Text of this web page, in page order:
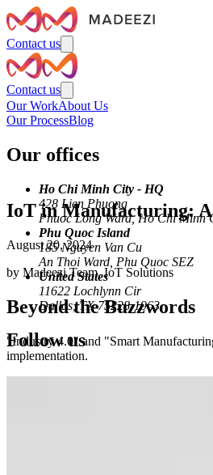
Contact us
Contact us
Our WorkAbout Us
Our ProcessBlog
Our offices
Ho Chi Minh City - HQ
428 Lien Phuong
Phuoc Long Ward, Ho Chi Minh
Phu Quoc Island
185 Nguyen Van Cu
An Thoi Ward, Phu Quoc SEZ
United States
11622 Lochlynn Cir
Dallas, TX 75228-1963
Follow us
IoT in Manufacturing:
August 20, 2024
by Madeezi Team,IoT Solutions
Beyond the Buzzwords
"Industry 4.0" and "Smart
implementation.